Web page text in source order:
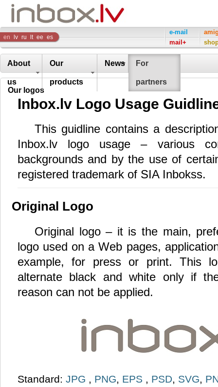
Inbox
Company
en lv ru lt ee es
e-mail
mail+
About
us
Our
products
News For
partners
Our logos
Inbox.lv Logo Usage
This guidline contains a
Inbox.lv logo usage – various
backgrounds and by the use of
registered trademark of SIA Inbokss.
Original Logo
Original logo – it is the main,
logo used on a Web pages,
example, for press or print. This
alternate black and white only if
reason can not be applied.
Standard: JPG , PNG, EPS , PSD, SVG,